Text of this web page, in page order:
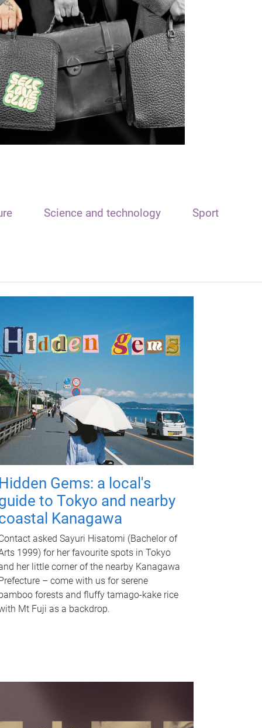
Science and technology Sport
Gems: a local's
to Tokyo and nearby
Kanagawa
asked Sayuri Hisatomi (Bachelor of
1999) for her favourite spots in Tokyo
her little corner of the nearby Kanagawa
– come with us for serene
forests and fluffy tamago-kake rice
Mt Fuji as a backdrop.